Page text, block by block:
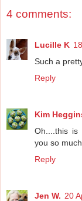
4 comments:
Lucille K
Such a
Reply
Kim
Oh....this is
you so
Reply
Jen W. 20